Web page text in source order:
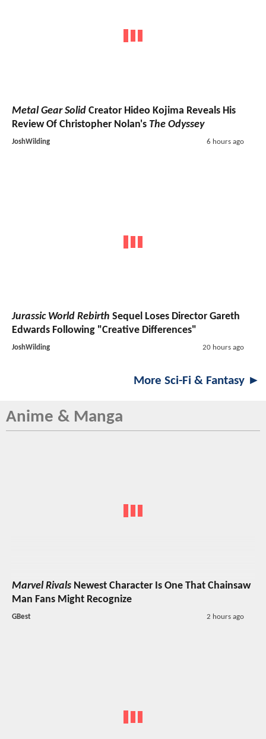
Metal Gear Solid Creator Hideo Kojima Reveals His
Review Of Christopher Nolan's The Odyssey
JoshWilding 6 hours ago
Jurassic World Rebirth Sequel Loses Director Gareth
Edwards Following "Creative Differences"
JoshWilding 20 hours ago
More Sci-Fi & Fantasy ►
Anime & Manga
Marvel Rivals Newest Character Is One That Chainsaw
Man Fans Might Recognize
GBest 2 hours ago